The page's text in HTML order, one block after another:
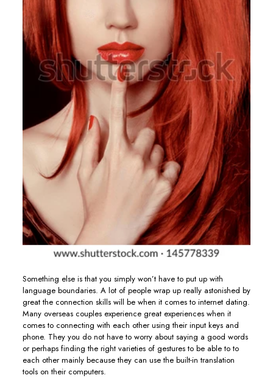
Something else is that you simply won’t have to put up with
language boundaries. A lot of people wrap up really astonished by
great the connection skills will be when it comes to internet dating.
Many overseas couples experience great experiences when it
comes to connecting with each other using their input keys and
phone. They you do not have to worry about saying a good words
or perhaps finding the right varieties of gestures to be able to to
each other mainly because they can use the built-in translation
tools on their computers.